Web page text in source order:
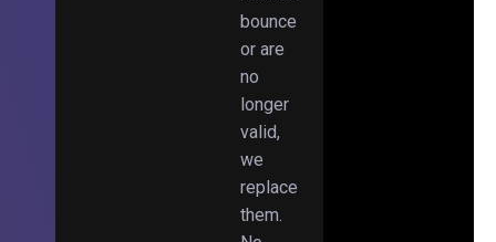
bounce
or are
no
longer
valid,
we
replace
them.